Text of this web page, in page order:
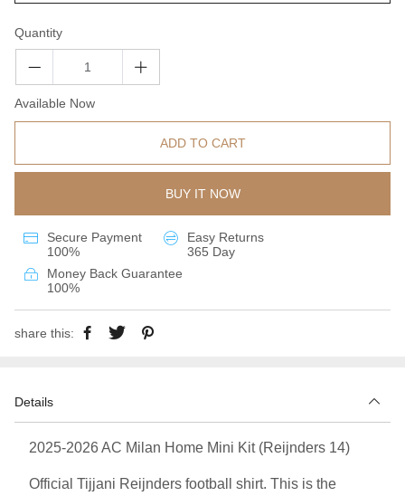
Quantity
Available Now
ADD TO CART
BUY IT NOW
Secure Payment
100%
Easy Returns
365 Day
Money Back Guarantee
100%
share this:
Details
2025-2026 AC Milan Home Mini Kit (Reijnders 14)
Official Tijjani Reijnders football shirt. This is the